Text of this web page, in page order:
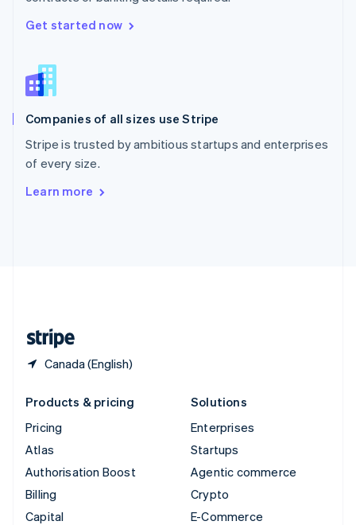
Get started now
Companies of all sizes use Stripe
Stripe is trusted by ambitious startups and enterprises
of every size.
Learn more
Canada (English)
Singapore
English
Slovenia
Spain
Sweden
SvenskaEnglish
Deutsch Français
Products & pricing
Pricing
Atlas
Authorisation Boost
Billing
Capital
Solutions
Enterprises
Startups
Agentic commerce
Crypto
E-Commerce